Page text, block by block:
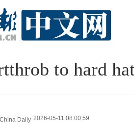
to hard
Daily 2026-05-11 08:00:59